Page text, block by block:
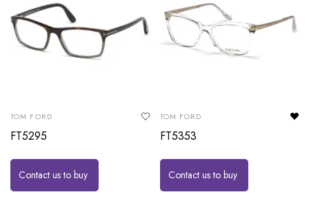
TOM FORD
FT5295
Contact us to buy
TOM FORD
FT5353
Contact us to buy